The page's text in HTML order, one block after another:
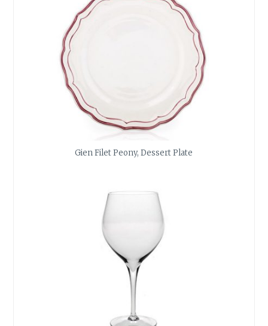
the romantic date you envisioned
abroad, right in the comfort of
your home.
Gien Filet Peony, Dessert Plate